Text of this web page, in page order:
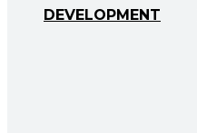
DEVELOPMENT